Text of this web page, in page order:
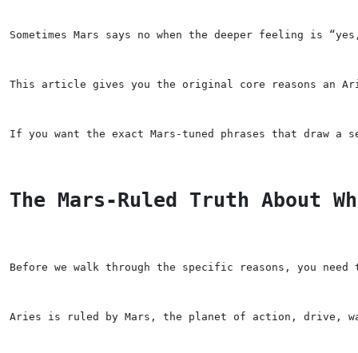
Sometimes Mars says no when the deeper feeling is
This article gives you the original core reasons an
If you want the exact Mars-tuned phrases that draw a
The Mars-Ruled Truth About
Before we walk through the specific reasons, you
Aries is ruled by Mars, the planet of action, drive,